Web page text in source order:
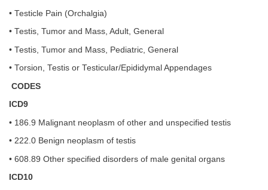
• Testicle Pain (Orchalgia)
• Testis, Tumor and Mass, Adult, General
• Testis, Tumor and Mass, Pediatric, General
• Torsion, Testis or Testicular/Epididymal Appendages
CODES
ICD9
• 186.9 Malignant neoplasm of other and unspecified testis
• 222.0 Benign neoplasm of testis
• 608.89 Other specified disorders of male genital organs
ICD10